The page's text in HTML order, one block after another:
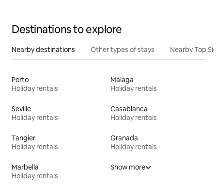
Destinations to explore
Nearby destinations Other types of stays Nearby Top
Porto
Holiday rentals
Málaga
Holiday rentals
Seville
Holiday rentals
Casablanca
Holiday rentals
Tangier
Holiday rentals
Granada
Holiday rentals
Marbella
Holiday rentals
Show more